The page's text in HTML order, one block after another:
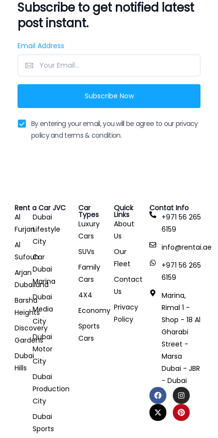
Subscribe to get notified latest
post instant.
Email Address
Subscribe Now
By entering your email, you will be agree to our privacy
policy and terms & condition.
Rent a Car JVC
Al
Furjan
Al
Sufouh
Arjan
Dubailand
Barsha
Heights
Discovery
Gardens
Dubai
Hills
Dubai
Lifestyle
City
Car
Dubai
Marina
Dubai
Media
City
Dubai
Motor
City
Dubai
Production
City
Dubai
Sports
Car
Types
Luxury
Cars
SUVs
Family
Cars
4X4
Economy
Sports
Cars
Quick
Links
About
Us
Our
Fleet
Contact
Us
Privacy
Policy
Contat Info
+971 56 265
6159
info@rentai.ae
+971 56 265
6159
Marina,
Rimal 1 -
Shop - 18 Al
Gharabi
Street -
Marsa
Dubai - JBR
- Dubai